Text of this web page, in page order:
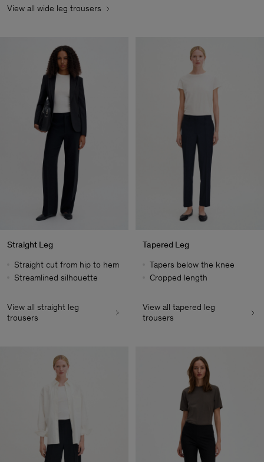
Man
View all wide leg trousers
Straight Leg
Straight cut from hip to hem
Streamlined silhouette
View all straight leg
trousers
Tapered Leg
Tapers below the knee
Cropped length
View all tapered leg
trousers